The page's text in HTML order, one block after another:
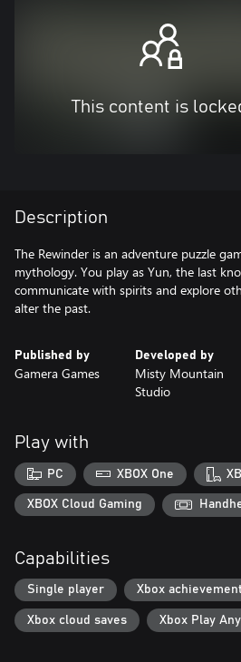
This content is
Description
The Rewinder is an adventure puzzle
mythology. You play as Yun, the last
communicate with spirits and explore
alter the past.
Published by
Gamera Games
Developed by
Misty Mountain
Studio
Play with
PC XBOX One
XBOX Cloud Gaming
Capabilities
Single player Xbox
Xbox cloud saves Xbox Play